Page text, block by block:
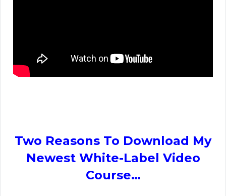
Two Reasons To Download My
Newest White-Label Video
Course…